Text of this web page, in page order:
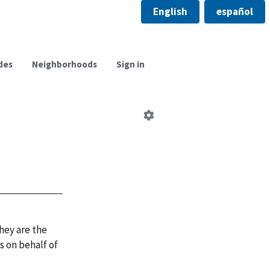
English español
Neighborhoods Sign in
are the
on behalf of